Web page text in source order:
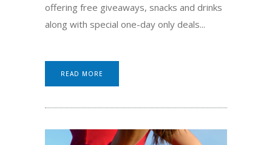
offering free giveaways, snacks and drinks
along with special one-day only deals...
READ MORE